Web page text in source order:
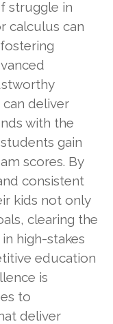
struggle in
calculus can
deliver
with the
gain
scores. By
consistent
kids not only
clearing the
high-stakes
education
is
to
deliver